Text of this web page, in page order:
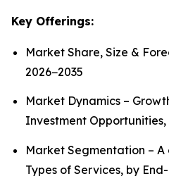
Key Offerings:
Market Share, Size &
2026−2035
Market Dynamics –
Investment
Market Segmentation –
Types of Services, by